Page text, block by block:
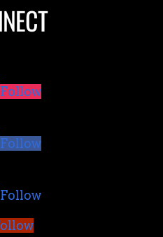
Follow
Follow
Follow